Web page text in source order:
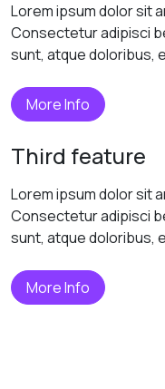
Lorem ipsum dolor sit
Consectetur adipisci
sunt, atque doloribus,
More Info
Third feature
Lorem ipsum dolor sit
Consectetur adipisci
sunt, atque doloribus,
More Info